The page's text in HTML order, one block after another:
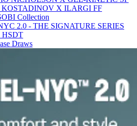
X ILARGI FF
Collection
2.0 - THE SIGNATURE SERIES
Draws